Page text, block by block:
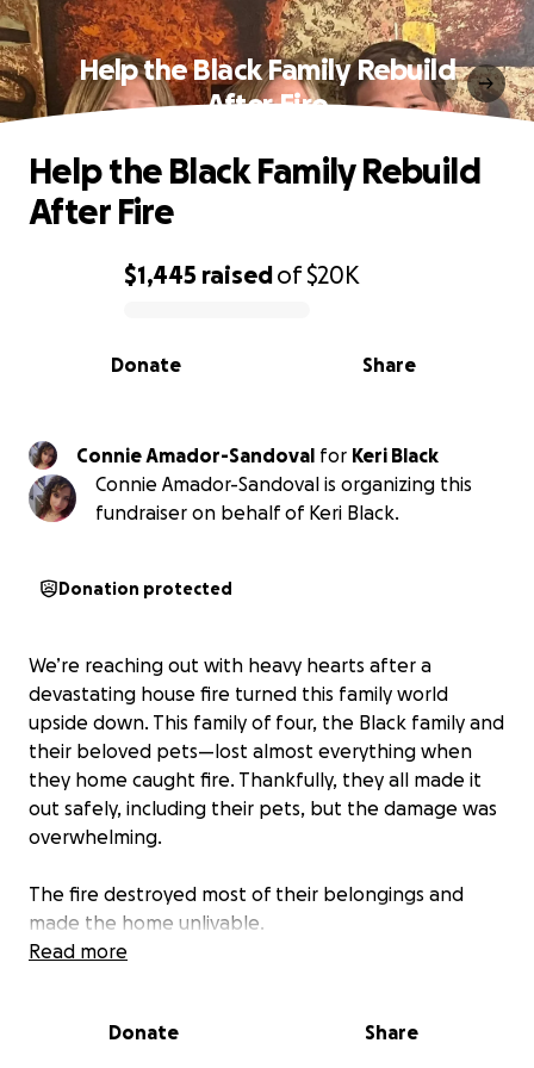
Help the Black Family Rebuild
After Fire
0% complete
$1,445 raisedof$20K
Share
Donate
Help the Black Family Rebuild
After Fire
Connie Amador-Sandoval for
Keri Black
Connie Amador-Sandoval is organizing this
fundraiser on behalf of Keri Black.
Donation protected
We’re reaching out with heavy hearts after a
devastating house fire turned this family world
upside down. This family of four, the Black family and
their beloved pets—lost almost everything when
they home caught fire. Thankfully, they all made it
out safely, including their pets, but the damage was
overwhelming.
The fire destroyed most of their belongings and
made the home unlivable.
it’s been incredibly difficult emotionally and
Read more
Donate Share